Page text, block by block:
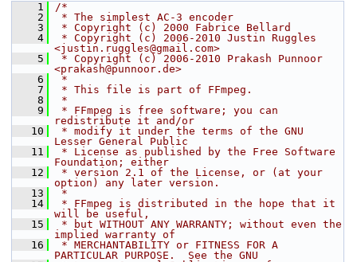
    1
/*
    2
* The simplest AC-3 encoder
    3
* Copyright (c) 2000 Fabrice Bellard
    4
* Copyright (c) 2006-2010 Justin Ruggles
<justin.ruggles@gmail.com>
    5
* Copyright (c) 2006-2010 Prakash Punnoor
<prakash@punnoor.de>
    6
*
    7
* This file is part of FFmpeg.
    8
*
    9
* FFmpeg is free software; you can
redistribute it and/or
   10
* modify it under the terms of the GNU
Lesser General Public
   11
* License as published by the Free Software
Foundation; either
   12
* version 2.1 of the License, or (at your
option) any later version.
   13
*
   14
* FFmpeg is distributed in the hope that it
will be useful,
   15
* but WITHOUT ANY WARRANTY; without even the
implied warranty of
   16
* MERCHANTABILITY or FITNESS FOR A
PARTICULAR PURPOSE.  See the GNU